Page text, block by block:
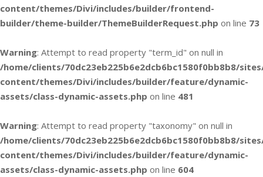
content/themes/Divi/includes/builder/frontend-
builder/theme-builder/ThemeBuilderRequest.php on line 73
Warning: Attempt to read property "term_id" on null in
/home/clients/70dc23eb225b6e2dcb6bc1580f0bb8b8/
content/themes/Divi/includes/builder/feature/dynamic-
assets/class-dynamic-assets.php on line 481
Warning: Attempt to read property "taxonomy" on null in
/home/clients/70dc23eb225b6e2dcb6bc1580f0bb8b8/
content/themes/Divi/includes/builder/feature/dynamic-
assets/class-dynamic-assets.php on line 604